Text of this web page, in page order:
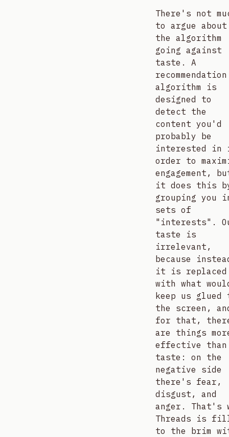
There's not
to argue about
the algorithm
going against
taste. A
recommendation
algorithm is
designed to
detect the
content you'd
probably be
interested in
order to
engagement,
it does this
grouping you
sets of
"interests".
taste is
irrelevant,
because
it is replaced
with what
keep us glued
the screen,
for that,
are things
effective than
taste: on the
negative side
there's fear,
disgust, and
anger. That's
Threads is
to the brim